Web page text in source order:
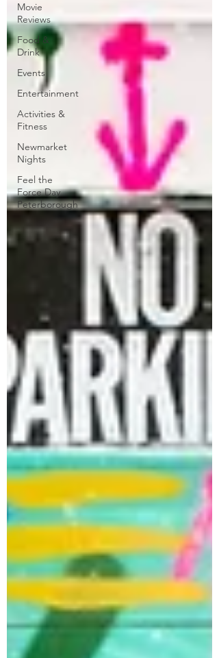
Movie
Reviews
Food &
Drink
Events
Entertainment
Activities &
Fitness
Newmarket
Nights
Feel the
Force Day
Peterborough